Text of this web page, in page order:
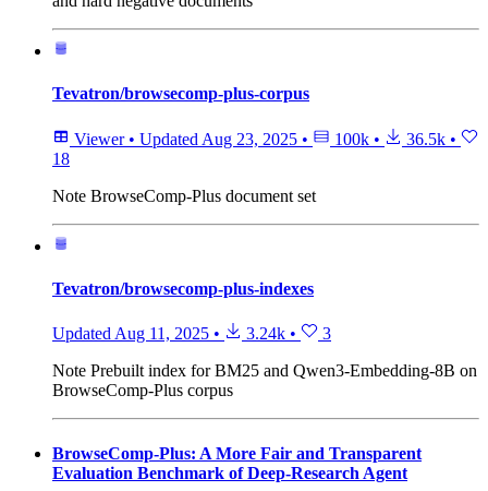
Tevatron/browsecomp-plus-corpus
Viewer • Updated Aug 23, 2025 • 100k • 36.5k •
18
Note BrowseComp-Plus document set
Tevatron/browsecomp-plus-indexes
Updated Aug 11, 2025 • 3.24k •
3
Note Prebuilt index for BM25 and Qwen3-Embedding-8B on
BrowseComp-Plus corpus
BrowseComp-Plus: A More Fair and Transparent
Evaluation Benchmark of Deep-Research Agent